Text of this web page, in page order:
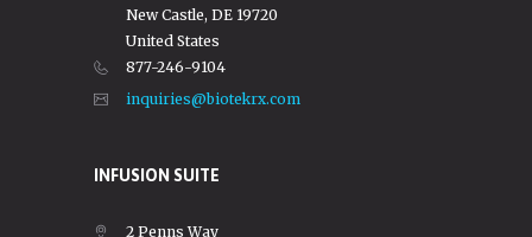
New Castle, DE 19720
United States
877-246-9104
inquiries@biotekrx.com
INFUSION SUITE
2 Penns Way